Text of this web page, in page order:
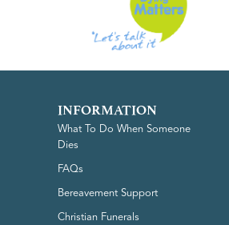
INFORMATION
What To Do When Someone
Dies
FAQs
Bereavement Support
Christian Funerals